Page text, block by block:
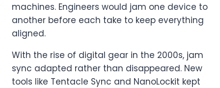
machines. Engineers would jam one device to
another before each take to keep everything
aligned.
With the rise of digital gear in the 2000s, jam
sync adapted rather than disappeared. New
tools like Tentacle Sync and NanoLockit kept